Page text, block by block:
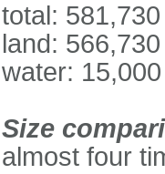
total:
land:
water:
Size
almost four